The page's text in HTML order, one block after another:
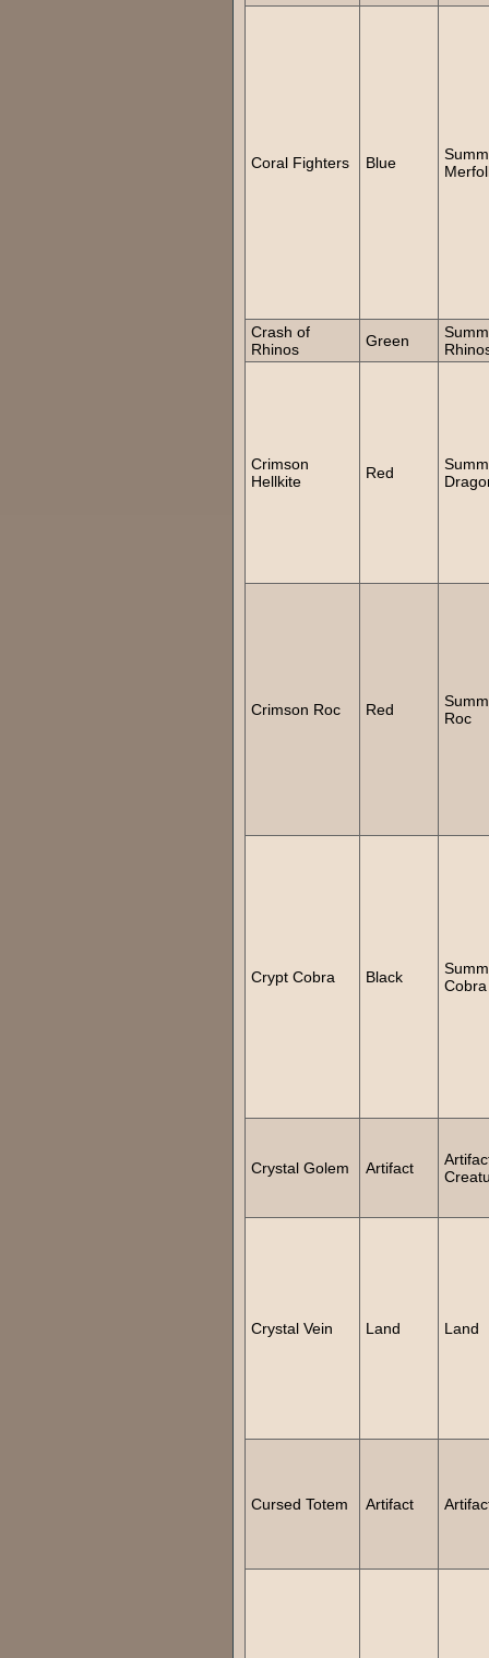
Coral Fighters Blue
Crash of
Rhinos
Green
Crimson
Hellkite
Red
Crimson Roc Red
Roc
Crypt Cobra Black
Cobra
Crystal Golem Artifact
Crystal Vein Land Land
Cursed Totem Artifact